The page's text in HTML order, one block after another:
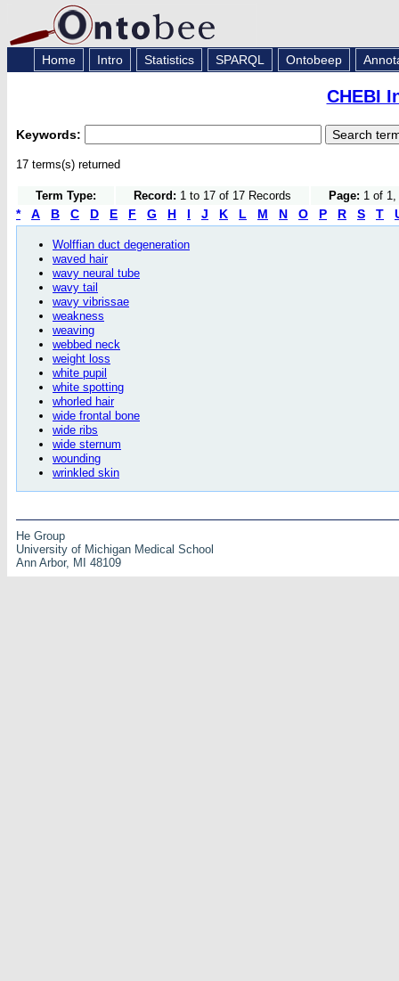
Home Intro Statistics SPARQL Ontobeep
CHEBI
Keywords:
17 terms(s) returned
Term Type: Record: 1 to 17 of 17 Records Page: 1 of
* A B C D E F G H I J K L M N O P R S T
Wolffian duct degeneration
waved hair
wavy neural tube
wavy tail
wavy vibrissae
weakness
weaving
webbed neck
weight loss
white pupil
white spotting
whorled hair
wide frontal bone
wide ribs
wide sternum
wounding
wrinkled skin
He Group
University of Michigan Medical School
Ann Arbor, MI 48109